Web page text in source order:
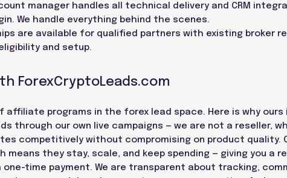
manager handles all technical delivery and CRM
We handle everything behind the scenes.
are available for qualified partners with existing broker
and setup.
ForexCryptoLeads.com
affiliate programs in the forex lead space. Here is why ours
through our own live campaigns — we are not a reseller,
competitively without compromising on product quality.
means they stay, scale, and keep spending — giving you a
time payment. We are transparent about tracking,